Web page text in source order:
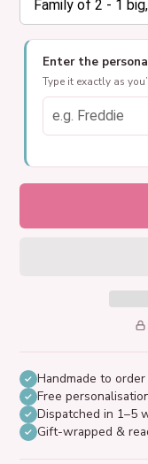
Enter the
Type it exactly as
Handmade to
Free
Dispatched in 1–5
Gift-wrapped &